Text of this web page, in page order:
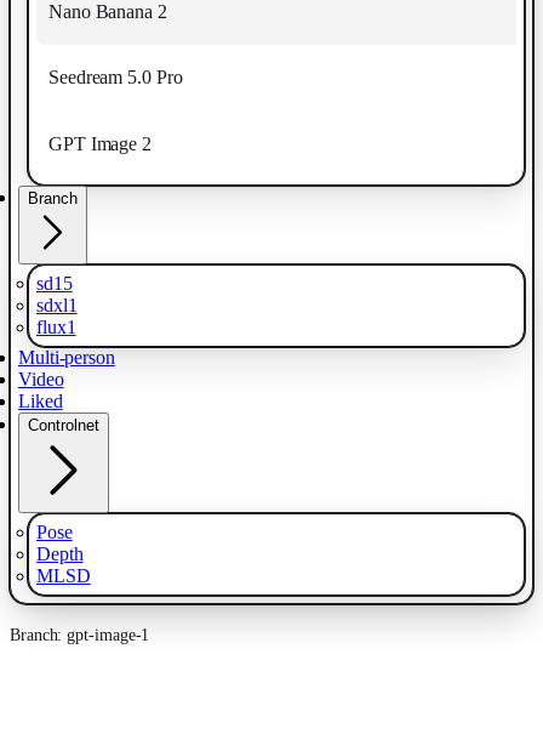
Nano Banana 2
Seedream 5.0 Pro
GPT Image 2
Branch
sd15
sdxl1
flux1
Multi-person
Video
Liked
Controlnet
Pose
Depth
MLSD
Branch: gpt-image-1